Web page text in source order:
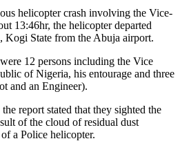
helicopter crash involving the Vice-
13:46hr, the helicopter departed
State from the Abuja airport.
12 persons including the Vice
of Nigeria, his entourage and three
and an Engineer).
report stated that they sighted the
of the cloud of residual dust
a Police helicopter.